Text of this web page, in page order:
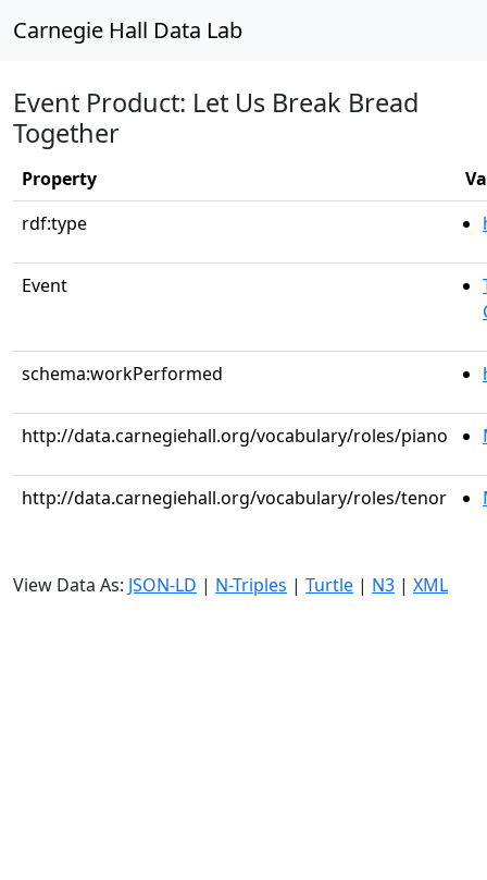
Carnegie Hall Data Lab
Event Product: Let Us Break Bread
Together
Property
rdf:type
Event
schema:workPerformed
http://data.carnegiehall.org/vocabulary/roles/piano
http://data.carnegiehall.org/vocabulary/roles/tenor
View Data As: JSON-LD | N-Triples | Turtle | N3 | XML